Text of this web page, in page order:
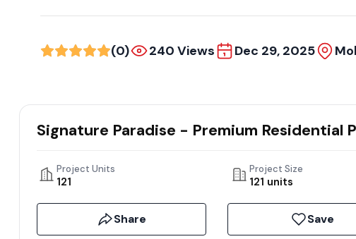
(0) 240 Views Dec 29, 2025
Signature Paradise - Premium Residential
Project Units
121
Project Size
121 units
Share Save